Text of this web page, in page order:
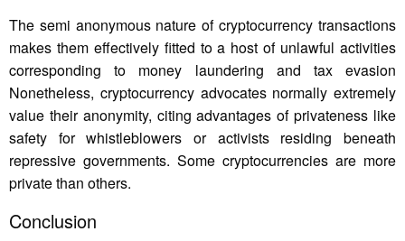
The semi anonymous nature of cryptocurrency transactions
makes them effectively fitted to a host of unlawful activities
corresponding to money laundering and tax evasion
Nonetheless, cryptocurrency advocates normally extremely
value their anonymity, citing advantages of privateness like
safety for whistleblowers or activists residing beneath
repressive governments. Some cryptocurrencies are more
private than others.
Conclusion